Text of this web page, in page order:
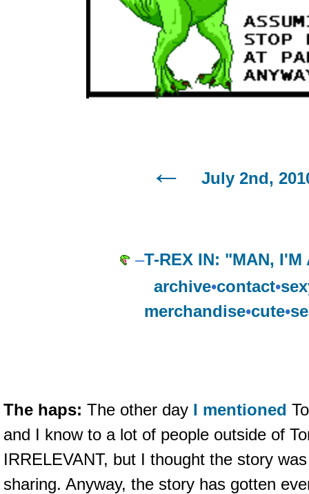
July 2nd,
–T-REX IN: "MAN, I'M
archive•contact•
merchandise•cute•
The haps: The other day I mentioned
and I know to a lot of people outside of
IRRELEVANT, but I thought the story
sharing. Anyway, the story has gotten